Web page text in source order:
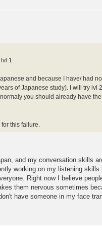
1.
and because I have/ had
of Japanese study). I will try lvl
you should already have
this failure.
and my conversation skills
working on my listening skills
Right now I believe
them nervous sometimes
have someone in my face